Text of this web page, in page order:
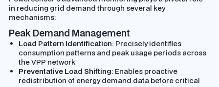
in reducing grid demand through several key
mechanisms:
Peak Demand Management
Load Pattern Identification: Precisely identifies
consumption patterns and peak usage periods across
the VPP network
Preventative Load Shifting: Enables proactive
redistribution of energy demand data before critical